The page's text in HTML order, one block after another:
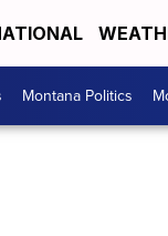
Montana Politics